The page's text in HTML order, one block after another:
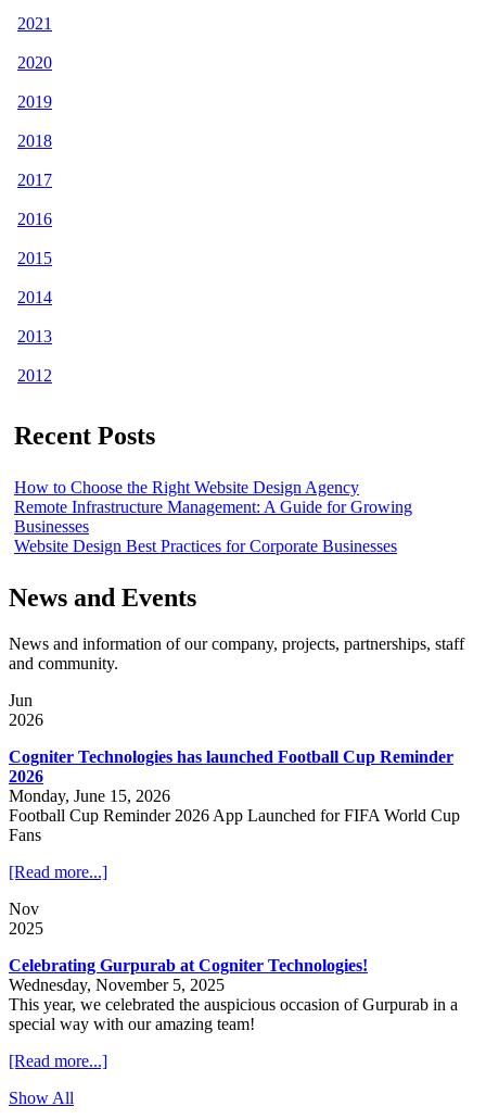
2021
2020
2019
2018
2017
2016
2015
2014
2013
2012
Recent Posts
How to Choose the Right Website Design Agency
Remote Infrastructure Management: A Guide for Growing
Businesses
Website Design Best Practices for Corporate Businesses
News and Events
News and information of our company, projects, partnerships, staff
and community.
Jun
2026
Cogniter Technologies has launched Football Cup Reminder
2026
Monday, June 15, 2026
Football Cup Reminder 2026 App Launched for FIFA World Cup
Fans
[Read more...]
Nov
2025
Celebrating Gurpurab at Cogniter Technologies!
Wednesday, November 5, 2025
This year, we celebrated the auspicious occasion of Gurpurab in a
special way with our amazing team!
[Read more...]
Show All